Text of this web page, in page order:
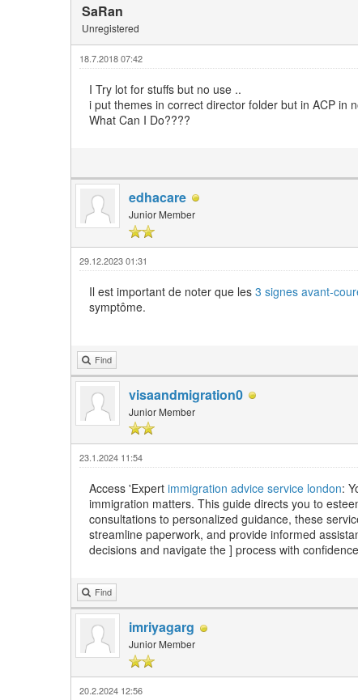
SaRan
Unregistered
18.7.2018 07:42
I Try lot for stuffs but no use ..
i put themes in correct director folder but in ACP in
What Can I Do????
edhacare
Junior Member
29.12.2023 01:31
Il est important de noter que les 3 signes avant-
symptôme.
Find
visaandmigration0
Junior Member
23.1.2024 11:54
Access 'Expert immigration advice service london:
immigration matters. This guide directs you to
consultations to personalized guidance, these
streamline paperwork, and provide informed
decisions and navigate the ] process with
Find
imriyagarg
Junior Member
20.2.2024 12:56